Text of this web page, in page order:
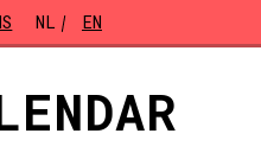
NL EN